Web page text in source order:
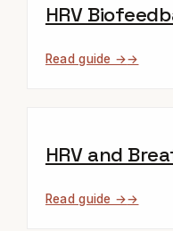
HRV
Read guide →
HRV and
Read guide →